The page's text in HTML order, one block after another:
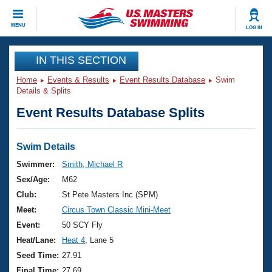
MENU LOG IN
CLOSE
Training
Workout Library
Articles And Videos
Swimming 101
Training Plans
Swimming Guides
Video Stroke Analysis
Club Finder
Events
Virtual And Fitness Events
2026 Summer Nationals
National Championships
Results And Rankings
Club Finder
Workout Library
About Us
What Is Masters Swimming?
USMS Community
Join
IN THIS SECTION
Home Events & Results Event Results Database
Swim
Details & Splits
Event Results Database Splits
Swim Details
Swimmer:
Smith, Michael R
Sex/Age:
M62
Club:
St Pete Masters Inc (SPM)
Meet:
Circus Town Classic Mini-Meet
Event:
50 SCY Fly
Heat/Lane:
Heat 4 , Lane 5
Seed Time: 27.91